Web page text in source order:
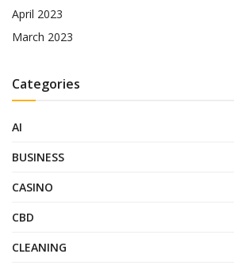
April 2023
March 2023
Categories
AI
BUSINESS
CASINO
CBD
CLEANING